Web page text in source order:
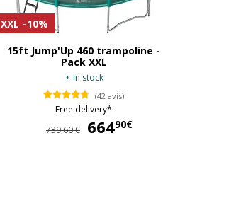
XXL -10%
15ft Jump'Up 460 trampoline -
Pack XXL
In stock
(42 avis)
Free delivery*
739,60 €
66490€